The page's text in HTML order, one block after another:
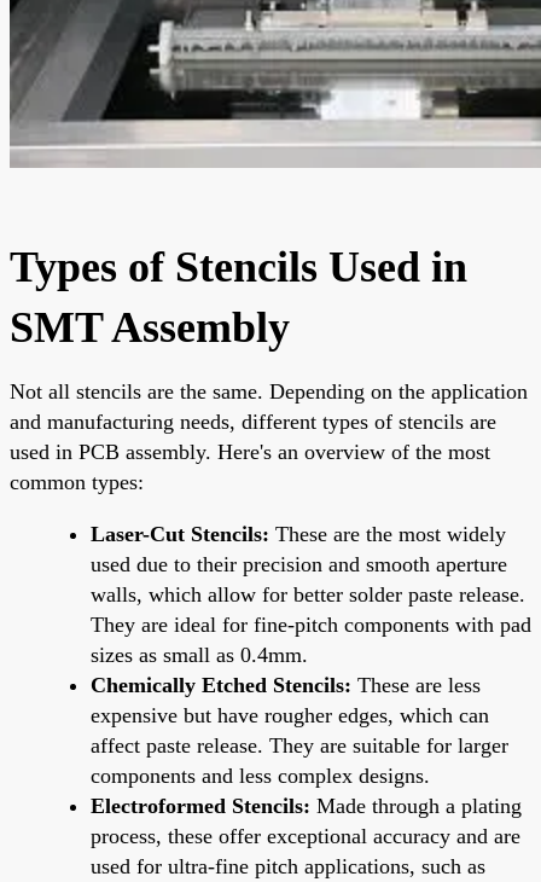
Types of Stencils Used in
SMT Assembly
Not all stencils are the same. Depending on the application
and manufacturing needs, different types of stencils are
used in PCB assembly. Here's an overview of the most
common types:
Laser-Cut Stencils: These are the most widely
used due to their precision and smooth aperture
walls, which allow for better solder paste release.
They are ideal for fine-pitch components with pad
sizes as small as 0.4mm.
Chemically Etched Stencils: These are less
expensive but have rougher edges, which can
affect paste release. They are suitable for larger
components and less complex designs.
Electroformed Stencils: Made through a plating
process, these offer exceptional accuracy and are
used for ultra-fine pitch applications, such as